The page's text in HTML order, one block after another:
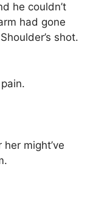
he couldn’t
had gone
shot.
might’ve